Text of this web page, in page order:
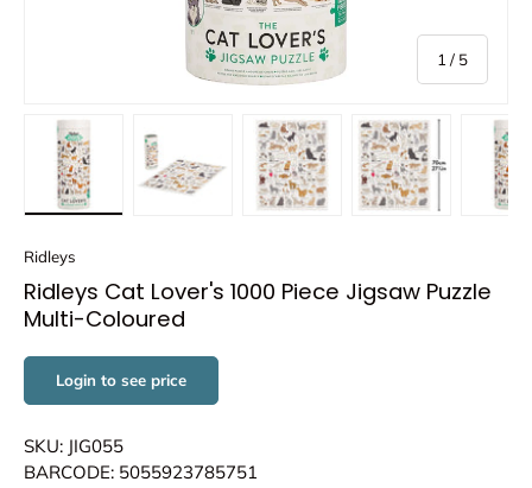
1 / of
5
Ridleys
Ridleys Cat Lover's 1000 Piece Jigsaw Puzzle
Multi-Coloured
Login to see price
SKU: JIG055
BARCODE: 5055923785751